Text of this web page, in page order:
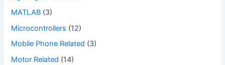
MATLAB (3)
Microcontrollers (12)
Mobile Phone Related (3)
Motor Related (14)